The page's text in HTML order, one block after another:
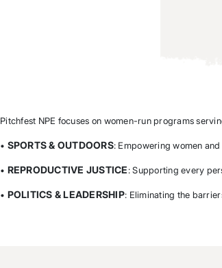
Pitchfest NPE focuses on women-run programs
• SPORTS & OUTDOORS: Empowering women
• REPRODUCTIVE JUSTICE: Supporting every
• POLITICS & LEADERSHIP: Eliminating the